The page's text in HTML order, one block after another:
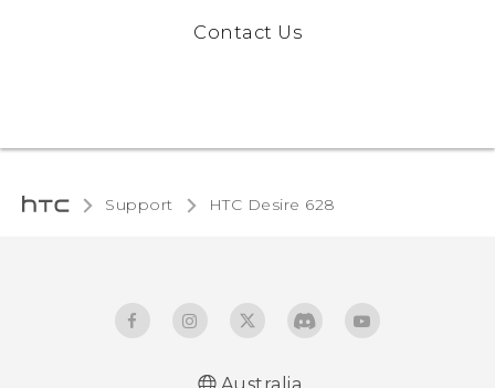
Contact Us
Support HTC Desire 628‎